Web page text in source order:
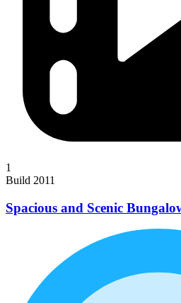
1
Build 2011
Spacious and Scenic